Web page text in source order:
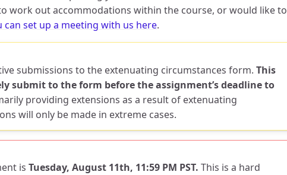
work out accommodations within the course, or would like to
can set up a meeting with us here.
submissions to the extenuating circumstances form. This
submit to the form before the assignment’s deadline to
providing extensions as a result of extenuating
will only be made in extreme cases.
is Tuesday, August 11th, 11:59 PM PST. This is a hard